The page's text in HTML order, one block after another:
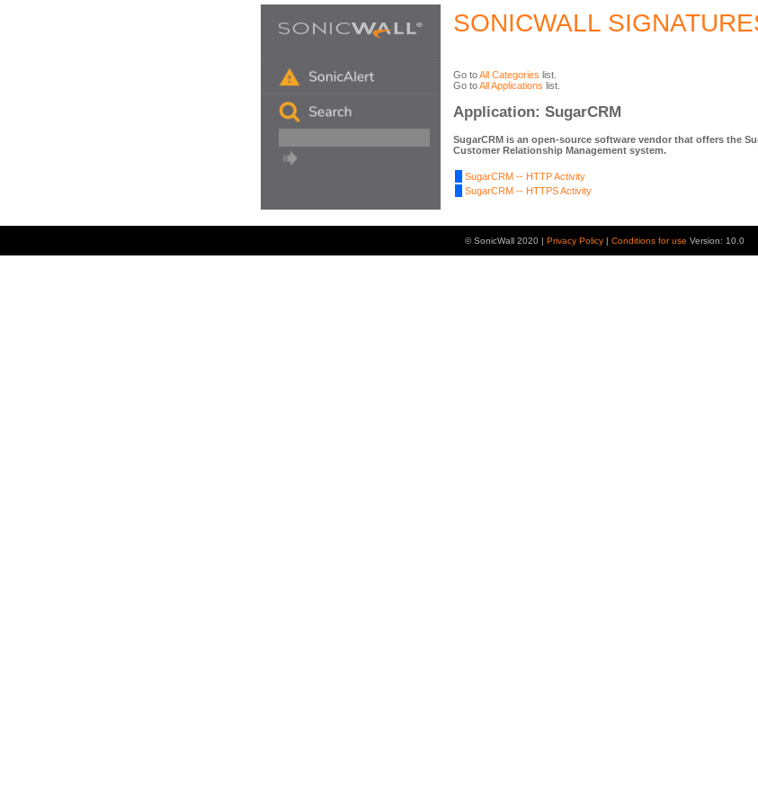
SONICWALL
Go toAll Categories list.
Go toAll Applications list.
Application: SugarCRM
SugarCRM is an open-source software vendor that offers the
Customer Relationship Management system.
SugarCRM -- HTTP Activity
SugarCRM -- HTTPS Activity
© SonicWall 2020 | Privacy Policy | Conditions for use Version: 10.0